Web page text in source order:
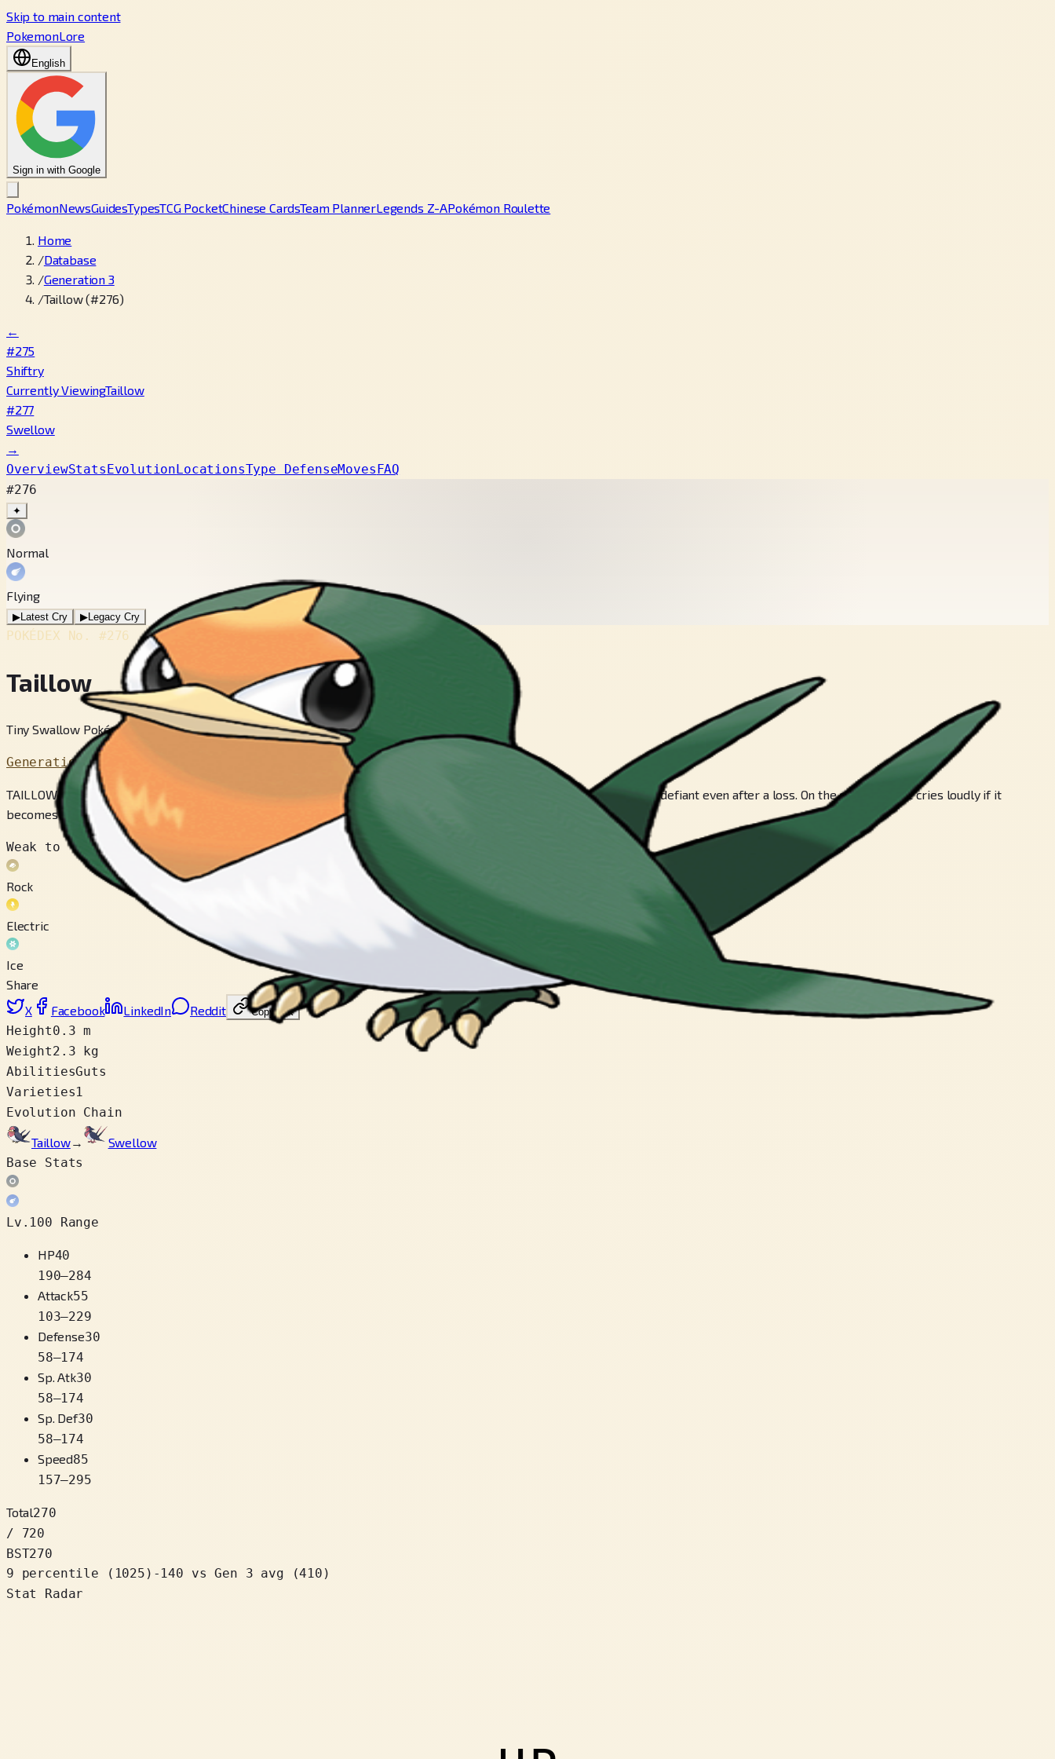
Skip to main content
PokemonLore
English
Sign in with Google
PokémonNewsGuidesTypesTCG PocketChinese CardsTeam PlannerLegends Z-APokémon Roulette
Home
/Database
/Generation 3
/Taillow (#276)
←
#275
Shiftry
Currently ViewingTaillow
#277
Swellow
→
OverviewStatsEvolutionLocationsType DefenseMovesFAQ
#276
✦
Normal
Flying
▶Latest Cry ▶Legacy Cry
POKÉDEX No. #276
Taillow
Tiny Swallow Pokémon
Generation 3
TAILLOW courageously stands its ground against foes, however strong they may be. This gutsy POKéMON will remain defiant even after a loss. On the other hand, it cries loudly if it
becomes hungry.
Weak to
Rock
Electric
Ice
Share
X
Facebook LinkedIn Reddit Copy link
Height0.3 m
Weight2.3 kg
AbilitiesGuts
Varieties1
Evolution Chain
Taillow→
Swellow
Base Stats
Lv.100 Range
HP40
190–284
Attack55
103–229
Defense30
58–174
Sp. Atk30
58–174
Sp. Def30
58–174
Speed85
157–295
Total270
/ 720
BST270
9 percentile
( 1025 ) -140
vs Gen 3 avg (410)
Stat Radar